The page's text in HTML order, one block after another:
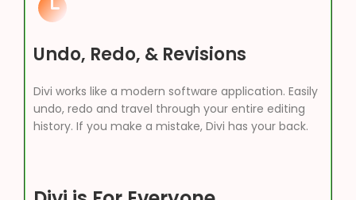
Undo, Redo, & Revisions
Divi works like a modern software application. Easily
undo, redo and travel through your entire editing
history. If you make a mistake, Divi has your back.